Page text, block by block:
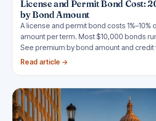
License and Permit Bond Cost:
by Bond Amount
A license and permit bond costs 1%–10%
amount per term. Most $10,000 bonds
See premium by bond amount and credit
Read article →